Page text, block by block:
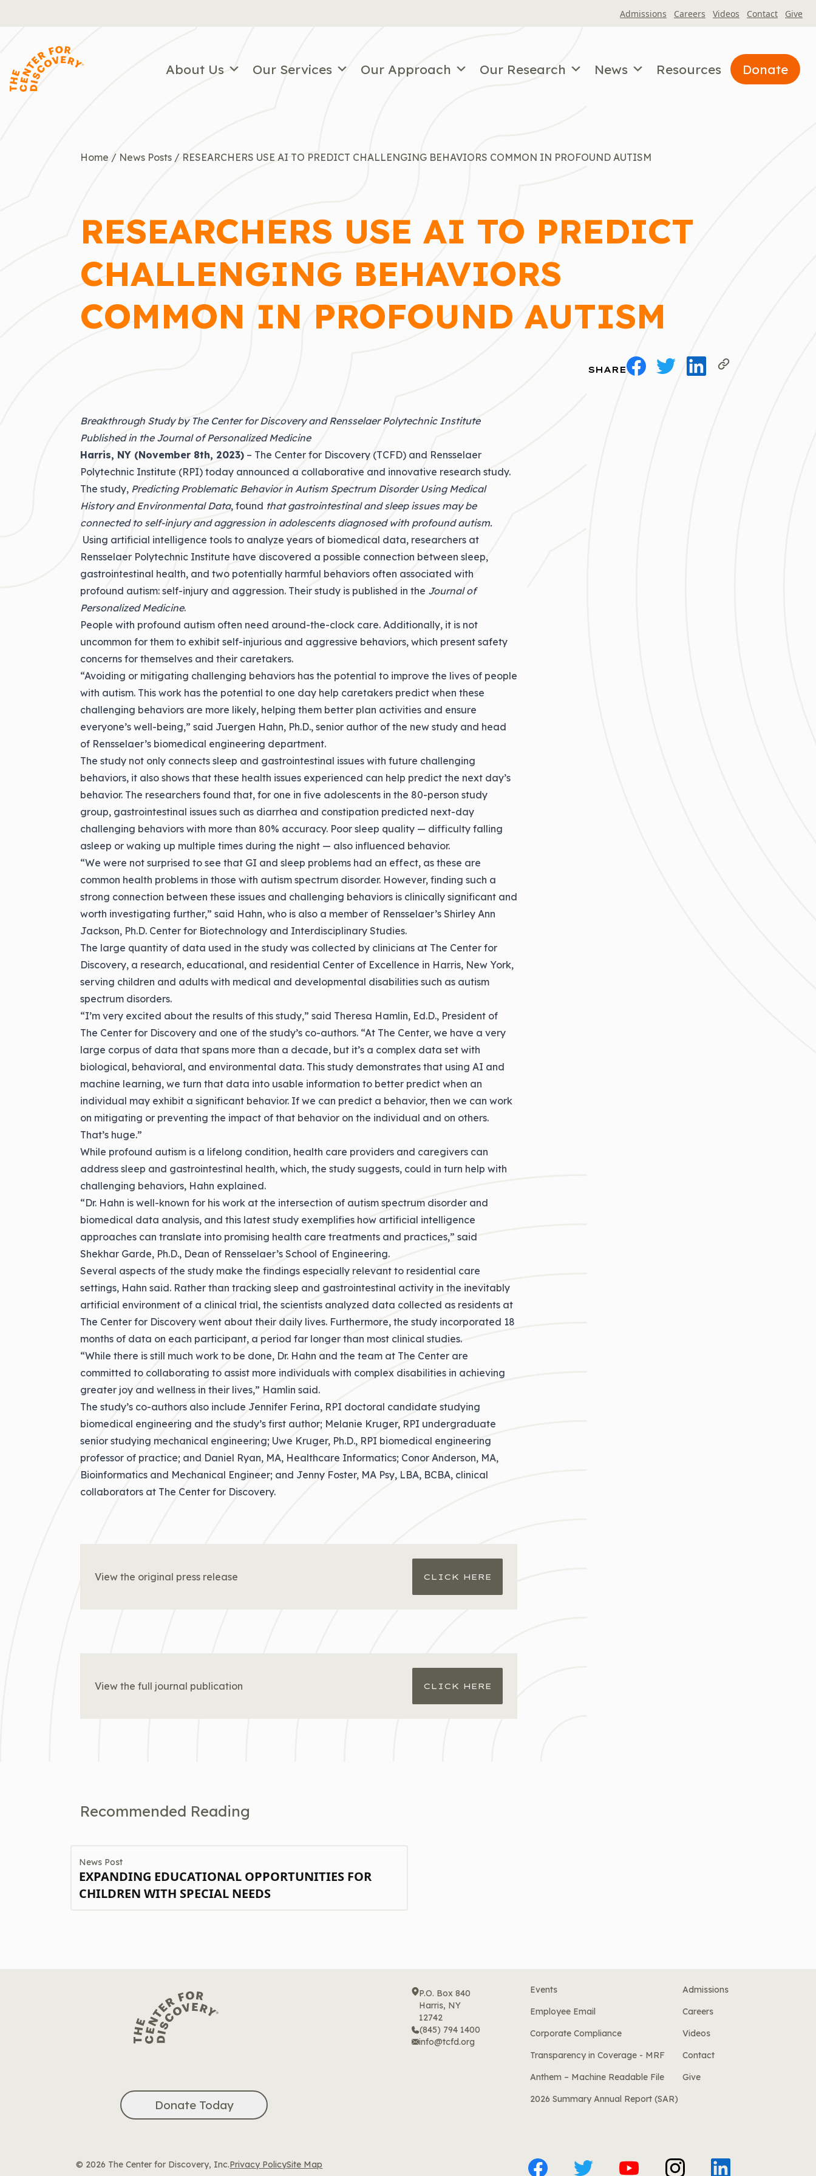
Admissions Careers Videos Contact Give
About Us Our Services Our Approach Our Research News Resources Donate
Home / News Posts / RESEARCHERS USE AI TO PREDICT CHALLENGING BEHAVIORS COMMON IN PROFOUND AUTISM
RESEARCHERS USE AI TO PREDICT
CHALLENGING BEHAVIORS
COMMON IN PROFOUND AUTISM
SHARE
Breakthrough Study by The Center for Discovery and Rensselaer Polytechnic Institute
Published in the Journal of Personalized Medicine
Harris, NY (November 8th, 2023) – The Center for Discovery (TCFD) and Rensselaer
Polytechnic Institute (RPI) today announced a collaborative and innovative research study.
The study, Predicting Problematic Behavior in Autism Spectrum Disorder Using Medical
History and Environmental Data, found that gastrointestinal and sleep issues may be
connected to self-injury and aggression in adolescents diagnosed with profound autism.
Using artificial intelligence tools to analyze years of biomedical data, researchers at
Rensselaer Polytechnic Institute have discovered a possible connection between sleep,
gastrointestinal health, and two potentially harmful behaviors often associated with
profound autism: self-injury and aggression. Their study is published in the Journal of
Personalized Medicine.
People with profound autism often need around-the-clock care. Additionally, it is not
uncommon for them to exhibit self-injurious and aggressive behaviors, which present safety
concerns for themselves and their caretakers.
“Avoiding or mitigating challenging behaviors has the potential to improve the lives of people
with autism. This work has the potential to one day help caretakers predict when these
challenging behaviors are more likely, helping them better plan activities and ensure
everyone’s well-being,” said Juergen Hahn, Ph.D., senior author of the new study and head
of Rensselaer’s biomedical engineering department.
The study not only connects sleep and gastrointestinal issues with future challenging
behaviors, it also shows that these health issues experienced can help predict the next day’s
behavior. The researchers found that, for one in five adolescents in the 80-person study
group, gastrointestinal issues such as diarrhea and constipation predicted next-day
challenging behaviors with more than 80% accuracy. Poor sleep quality — difficulty falling
asleep or waking up multiple times during the night — also influenced behavior.
“We were not surprised to see that GI and sleep problems had an effect, as these are
common health problems in those with autism spectrum disorder. However, finding such a
strong connection between these issues and challenging behaviors is clinically significant and
worth investigating further,” said Hahn, who is also a member of Rensselaer’s Shirley Ann
Jackson, Ph.D. Center for Biotechnology and Interdisciplinary Studies.
The large quantity of data used in the study was collected by clinicians at The Center for
Discovery, a research, educational, and residential Center of Excellence in Harris, New York,
serving children and adults with medical and developmental disabilities such as autism
spectrum disorders.
“I’m very excited about the results of this study,” said Theresa Hamlin, Ed.D., President of
The Center for Discovery and one of the study’s co-authors. “At The Center, we have a very
large corpus of data that spans more than a decade, but it’s a complex data set with
biological, behavioral, and environmental data. This study demonstrates that using AI and
machine learning, we turn that data into usable information to better predict when an
individual may exhibit a significant behavior. If we can predict a behavior, then we can work
on mitigating or preventing the impact of that behavior on the individual and on others.
That’s huge.”
While profound autism is a lifelong condition, health care providers and caregivers can
address sleep and gastrointestinal health, which, the study suggests, could in turn help with
challenging behaviors, Hahn explained.
“Dr. Hahn is well-known for his work at the intersection of autism spectrum disorder and
biomedical data analysis, and this latest study exemplifies how artificial intelligence
approaches can translate into promising health care treatments and practices,” said
Shekhar Garde, Ph.D., Dean of Rensselaer’s School of Engineering.
Several aspects of the study make the findings especially relevant to residential care
settings, Hahn said. Rather than tracking sleep and gastrointestinal activity in the inevitably
artificial environment of a clinical trial, the scientists analyzed data collected as residents at
The Center for Discovery went about their daily lives. Furthermore, the study incorporated 18
months of data on each participant, a period far longer than most clinical studies.
“While there is still much work to be done, Dr. Hahn and the team at The Center are
committed to collaborating to assist more individuals with complex disabilities in achieving
greater joy and wellness in their lives,” Hamlin said.
The study’s co-authors also include Jennifer Ferina, RPI doctoral candidate studying
biomedical engineering and the study’s first author; Melanie Kruger, RPI undergraduate
senior studying mechanical engineering; Uwe Kruger, Ph.D., RPI biomedical engineering
professor of practice; and Daniel Ryan, MA, Healthcare Informatics; Conor Anderson, MA,
Bioinformatics and Mechanical Engineer; and Jenny Foster, MA Psy, LBA, BCBA, clinical
collaborators at The Center for Discovery.
View the original press release CLICK HERE
View the full journal publication CLICK HERE
Recommended Reading
News Post
EXPANDING EDUCATIONAL OPPORTUNITIES FOR
CHILDREN WITH SPECIAL NEEDS
P.O. Box 840
Harris, NY
12742
(845) 794 1400
info@tcfd.org
Donate Today
Events
Employee Email
Corporate Compliance
Transparency in Coverage - MRF
Anthem – Machine Readable File
2026 Summary Annual Report (SAR)
Admissions
Careers
Videos
Contact
Give
© 2026 The Center for Discovery, Inc.Privacy PolicySite Map